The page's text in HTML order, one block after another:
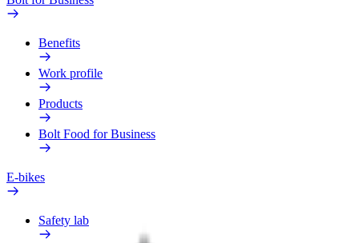
Benefits
Work profile
Products
Bolt Food for Business
E-bikes
Safety lab